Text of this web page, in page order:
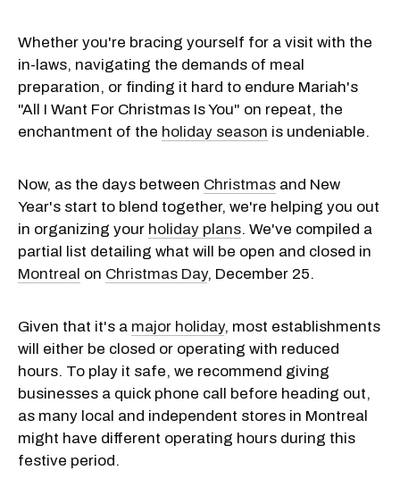
Whether you're bracing yourself for a visit with the
in-laws, navigating the demands of meal
preparation, or finding it hard to endure Mariah's
"All I Want For Christmas Is You" on repeat, the
enchantment of the holiday season is undeniable.
Now, as the days between Christmas and New
Year's start to blend together, we're helping you out
in organizing your holiday plans. We've compiled a
partial list detailing what will be open and closed in
Montreal on Christmas Day, December 25.
Given that it's a major holiday, most establishments
will either be closed or operating with reduced
hours. To play it safe, we recommend giving
businesses a quick phone call before heading out,
as many local and independent stores in Montreal
might have different operating hours during this
festive period.